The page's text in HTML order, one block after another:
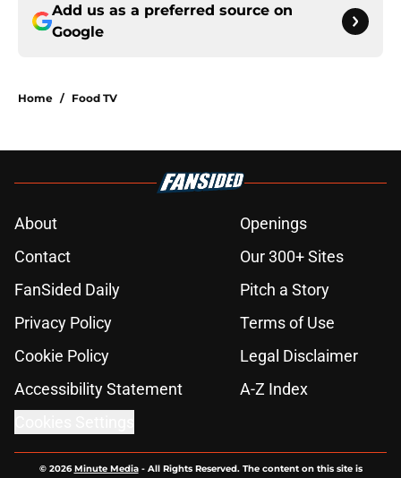
Add us as a preferred source on
Google
Home / Food TV
About
Openings
Contact
Our 300+ Sites
FanSided Daily
Pitch a Story
Privacy Policy
Terms of Use
Cookie Policy
Legal Disclaimer
Accessibility Statement
A-Z Index
© 2026Minute Media- All Rights Reserved. The content on this site is